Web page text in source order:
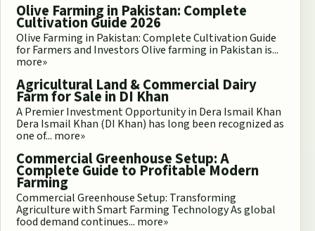
Olive Farming in Pakistan: Complete
Cultivation Guide 2026
Olive Farming in Pakistan: Complete Cultivation Guide
for Farmers and Investors Olive farming in Pakistan is...
more»
Agricultural Land & Commercial Dairy
Farm for Sale in DI Khan
A Premier Investment Opportunity in Dera Ismail Khan
Dera Ismail Khan (DI Khan) has long been recognized as
one of... more»
Commercial Greenhouse Setup: A
Complete Guide to Profitable Modern
Farming
Commercial Greenhouse Setup: Transforming
Agriculture with Smart Farming Technology As global
food demand continues... more»